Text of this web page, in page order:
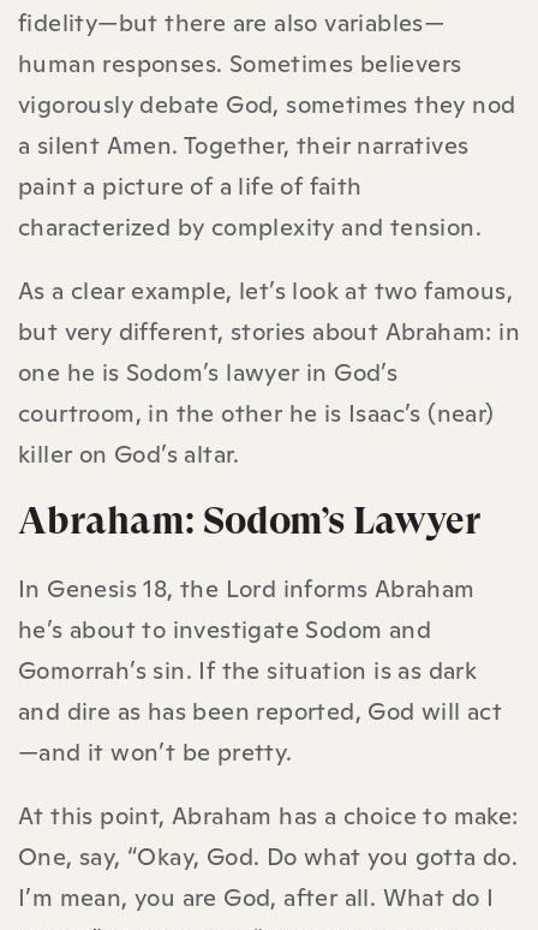
fidelity—but there are also variables—
human responses. Sometimes believers
vigorously debate God, sometimes they nod
a silent Amen. Together, their narratives
paint a picture of a life of faith
characterized by complexity and tension.
As a clear example, let’s look at two famous,
but very different, stories about Abraham: in
one he is Sodom’s lawyer in God’s
courtroom, in the other he is Isaac’s (near)
killer on God’s altar.
Abraham: Sodom’s Lawyer
In Genesis 18, the Lord informs Abraham
he’s about to investigate Sodom and
Gomorrah’s sin. If the situation is as dark
and dire as has been reported, God will act
—and it won’t be pretty.
At this point, Abraham has a choice to make:
One, say, “Okay, God. Do what you gotta do.
I’m mean, you are God, after all. What do I